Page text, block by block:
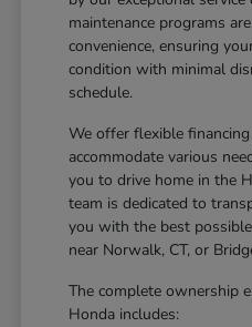
maintenance programs
convenience, ensuring
condition with minimal
schedule.
We offer flexible
accommodate various
you to drive home in the
team is dedicated to
you with the best
near Norwalk, CT, or
The complete ownership
Honda includes: